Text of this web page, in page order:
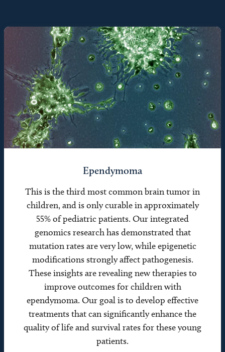
Ependymoma
This is the third most common brain tumor in
children, and is only curable in approximately
55% of pediatric patients. Our integrated
genomics research has demonstrated that
mutation rates are very low, while epigenetic
modifications strongly affect pathogenesis.
These insights are revealing new therapies to
improve outcomes for children with
ependymoma. Our goal is to develop effective
treatments that can significantly enhance the
quality of life and survival rates for these young
patients.